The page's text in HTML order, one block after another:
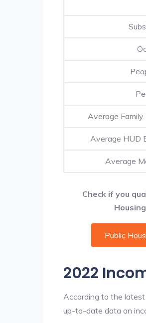
Average
Average HUD
Average
Check if you
Public
2022
According to the
up-to-date data on